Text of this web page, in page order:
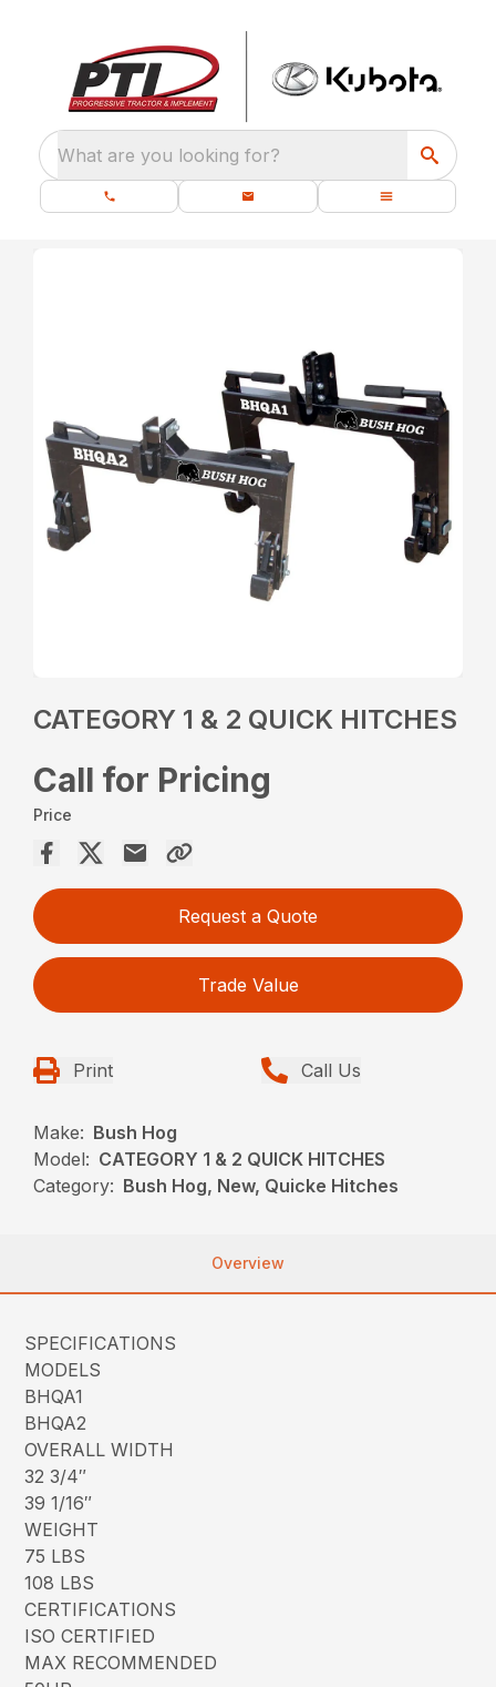
What are you looking for?
CATEGORY 1 & 2 QUICK HITCHES
Call for Pricing
Price
Request a Quote
Trade Value
Print Call Us
Make: Bush Hog
Model: CATEGORY 1 & 2 QUICK HITCHES
Category: Bush Hog, New, Quicke Hitches
Overview
SPECIFICATIONS
MODELS
BHQA1
BHQA2
OVERALL WIDTH
32 3/4″
39 1/16″
WEIGHT
75 LBS
108 LBS
CERTIFICATIONS
ISO CERTIFIED
MAX RECOMMENDED